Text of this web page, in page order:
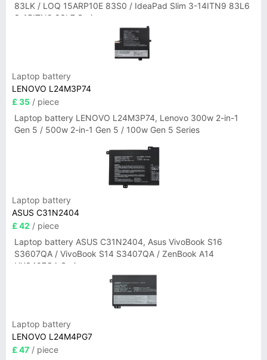
83LK / LOQ 15ARP10E 83S0 / IdeaPad Slim 3-14ITN9 83L6
3-15ITN9 83L7 Series
Laptop battery
LENOVO L24M3P74
£ 35 / piece
Laptop battery LENOVO L24M3P74, Lenovo 300w 2-in-1
Gen 5 / 500w 2-in-1 Gen 5 / 100w Gen 5 Series
Laptop battery
ASUS C31N2404
£ 42 / piece
Laptop battery ASUS C31N2404, Asus VivoBook S16
S3607QA / VivoBook S14 S3407QA / ZenBook A14
UX3407QA Series
Laptop battery
LENOVO L24M4PG7
£ 47 / piece